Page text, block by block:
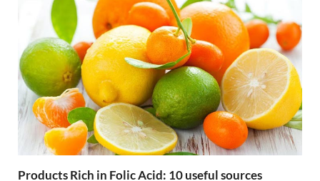
Products Rich in Folic Acid: 10 useful sources